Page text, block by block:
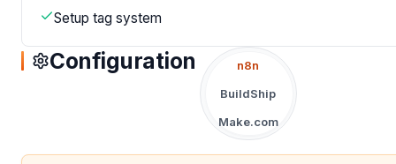
Setup tag system
Configuration
n8n
BuildShip
Make.com